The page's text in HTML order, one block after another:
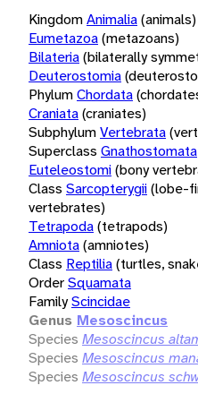
KingdomAnimalia(animals)
Eumetazoa(metazoans)
Bilateria(bilaterally
Deuterostomia
PhylumChordata
Craniata(craniates)
SubphylumVertebrata
Superclass Gnathostomata
Euteleostomi(bony
Class Sarcopterygii(lobe-
vertebrates)
Tetrapoda(tetrapods)
Amniota(amniotes)
Class Reptilia(turtles,
OrderSquamata
FamilyScincidae
Genus Mesoscincus
Species Mesoscincus
Species Mesoscincus
Species Mesoscincus